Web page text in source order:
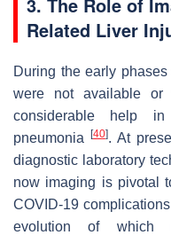
Related Liver
During the early
were not available or
considerable help
pneumonia
[40]. At
diagnostic laboratory
now imaging is pivotal
COVID-19
evolution of which